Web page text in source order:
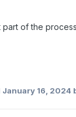
part of the
January 16, 2024